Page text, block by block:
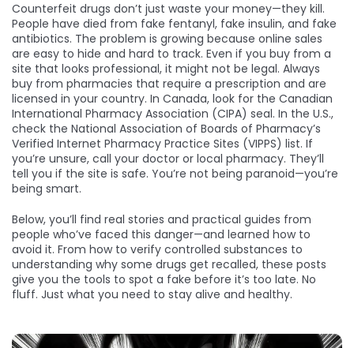
Counterfeit drugs don’t just waste your money—they kill.
People have died from fake fentanyl, fake insulin, and fake
antibiotics. The problem is growing because online sales
are easy to hide and hard to track. Even if you buy from a
site that looks professional, it might not be legal. Always
buy from pharmacies that require a prescription and are
licensed in your country. In Canada, look for the Canadian
International Pharmacy Association (CIPA) seal. In the U.S.,
check the National Association of Boards of Pharmacy’s
Verified Internet Pharmacy Practice Sites (VIPPS) list. If
you’re unsure, call your doctor or local pharmacy. They’ll
tell you if the site is safe. You’re not being paranoid—you’re
being smart.
Below, you’ll find real stories and practical guides from
people who’ve faced this danger—and learned how to
avoid it. From how to verify controlled substances to
understanding why some drugs get recalled, these posts
give you the tools to spot a fake before it’s too late. No
fluff. Just what you need to stay alive and healthy.